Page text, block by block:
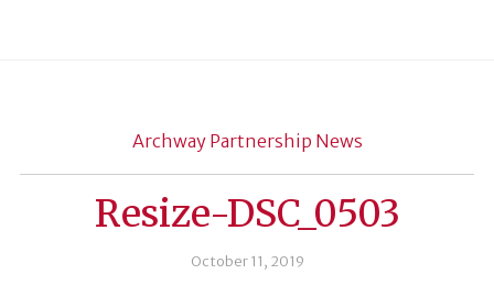
Archway Partnership News
Resize-DSC_0503
October 11, 2019